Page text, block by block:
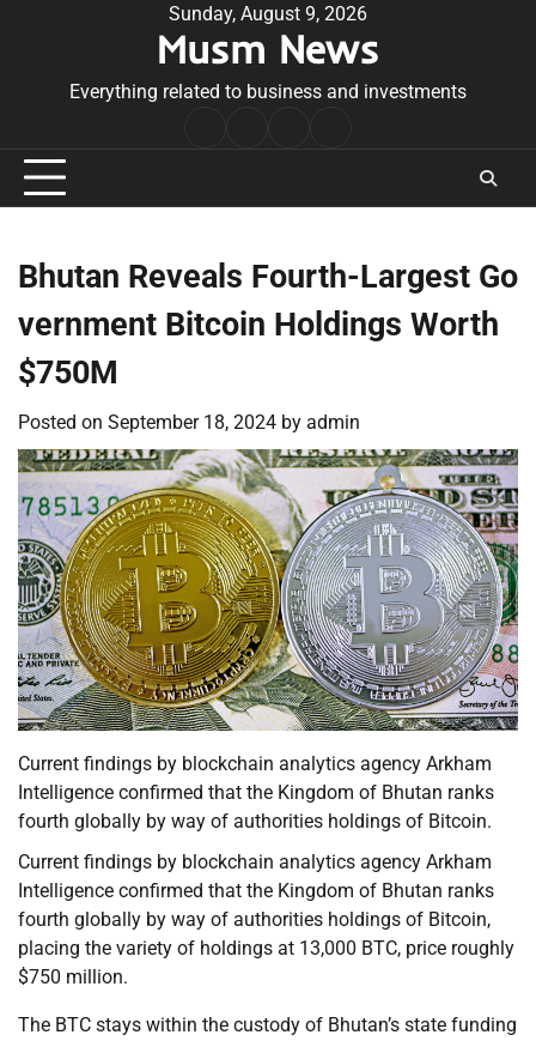
Sunday, August 9, 2026
Musm News
Everything related to business and investments
Conditions
Bhutan Reveals Fourth-Largest Go
vernment Bitcoin Holdings Worth
$750M
Posted on September 18, 2024 by admin
Current findings by blockchain analytics agency Arkham
Intelligence confirmed that the Kingdom of Bhutan ranks
fourth globally by way of authorities holdings of Bitcoin.
Current findings by blockchain analytics agency Arkham
Intelligence confirmed that the Kingdom of Bhutan ranks
fourth globally by way of authorities holdings of Bitcoin,
placing the variety of holdings at 13,000 BTC, price roughly
$750 million.
The BTC stays within the custody of Bhutan’s state funding